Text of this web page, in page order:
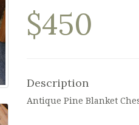
$450
Description
Antique Pine Blanket